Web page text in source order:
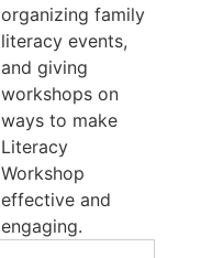
organizing family
literacy events,
and giving
workshops on
ways to make
Literacy
Workshop
effective and
engaging.